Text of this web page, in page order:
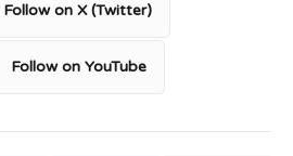
Follow on X (Twitter)
Follow on YouTube